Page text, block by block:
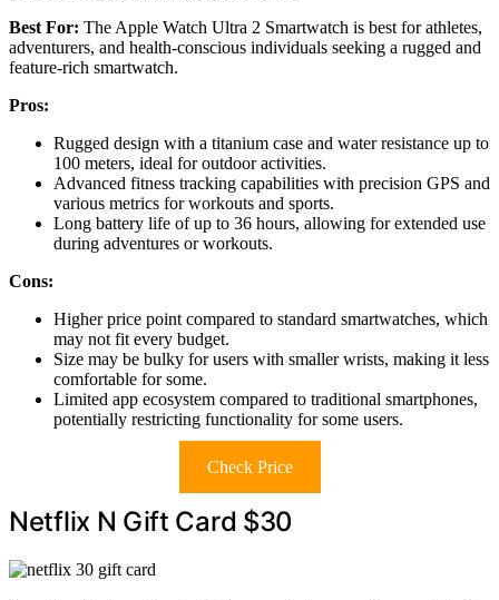
Best For: The Apple Watch Ultra 2 Smartwatch is best for athletes,
adventurers, and health-conscious individuals seeking a rugged and
feature-rich smartwatch.
Pros:
Rugged design with a titanium case and water resistance up to
100 meters, ideal for outdoor activities.
Advanced fitness tracking capabilities with precision GPS and
various metrics for workouts and sports.
Long battery life of up to 36 hours, allowing for extended use
during adventures or workouts.
Cons:
Higher price point compared to standard smartwatches, which
may not fit every budget.
Size may be bulky for users with smaller wrists, making it less
comfortable for some.
Limited app ecosystem compared to traditional smartphones,
potentially restricting functionality for some users.
Check Price
Netflix N Gift Card $30